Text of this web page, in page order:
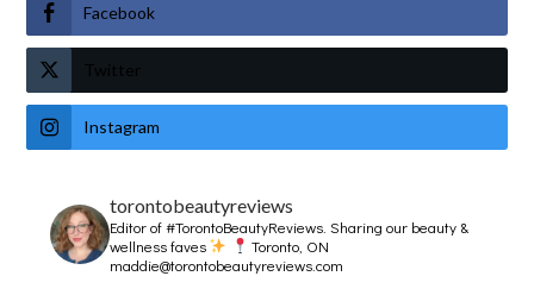
Facebook
Twitter
Instagram
torontobeautyreviews
Editor of #TorontoBeautyReviews.Sharing our beauty &
wellness faves
Toronto, ON
maddie@torontobeautyreviews.com